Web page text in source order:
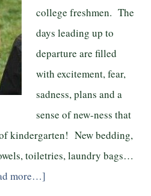
college freshmen. The
days leading up to
departure are filled
with excitement, fear,
sadness, plans and a
sense of new-ness that
kindergarten! New bedding,
toiletries, laundry bags…
more…]